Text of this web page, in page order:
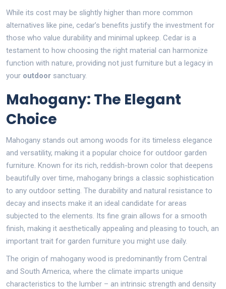
While its cost may be slightly higher than more common
alternatives like pine, cedar’s benefits justify the investment for
those who value durability and minimal upkeep. Cedar is a
testament to how choosing the right material can harmonize
function with nature, providing not just furniture but a legacy in
your outdoor sanctuary.
Mahogany: The Elegant
Choice
Mahogany stands out among woods for its timeless elegance
and versatility, making it a popular choice for outdoor garden
furniture. Known for its rich, reddish-brown color that deepens
beautifully over time, mahogany brings a classic sophistication
to any outdoor setting. The durability and natural resistance to
decay and insects make it an ideal candidate for areas
subjected to the elements. Its fine grain allows for a smooth
finish, making it aesthetically appealing and pleasing to touch, an
important trait for garden furniture you might use daily.
The origin of mahogany wood is predominantly from Central
and South America, where the climate imparts unique
characteristics to the lumber – an intrinsic strength and density